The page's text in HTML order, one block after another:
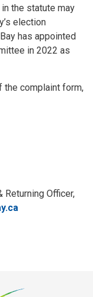
the statute may
election
has appointed
in 2022 as
the complaint form,
Officer,